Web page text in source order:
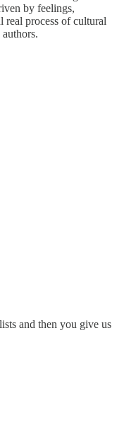
by feelings,
real process of cultural
and then you give us